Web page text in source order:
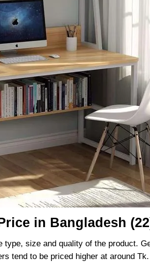
in Bangladesh
size and quality of the product.
tend to be priced higher at around Tk.